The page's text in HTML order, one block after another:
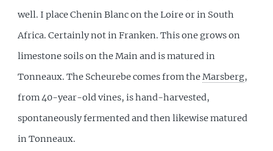
well. I place Chenin Blanc on the Loire or in South
Africa. Certainly not in Franken. This one grows on
limestone soils on the Main and is matured in
Tonneaux. The Scheurebe comes from theMarsberg,
from 40-year-old vines, is hand-harvested,
spontaneously fermented and then likewise matured
in Tonneaux.